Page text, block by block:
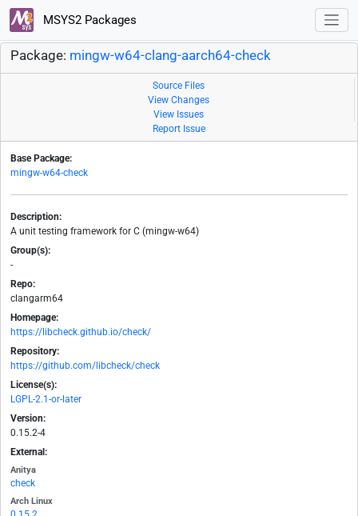
MSYS2 Packages
Package: mingw-w64-clang-aarch64-check
Source Files
View Changes
View Issues
Report Issue
Base Package:
mingw-w64-check
Description:
A unit testing framework for C (mingw-w64)
Group(s):
-
Repo:
clangarm64
Homepage:
https://libcheck.github.io/check/
Repository:
https://github.com/libcheck/check
License(s):
LGPL-2.1-or-later
Version:
0.15.2-4
External:
Anitya
check
Arch Linux